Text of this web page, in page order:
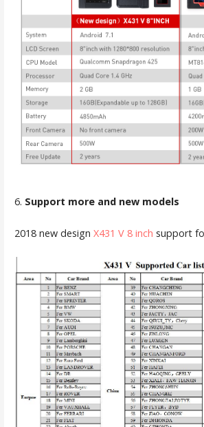
6. Support more and new models
2018 new design X431 V 8 inch support